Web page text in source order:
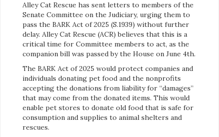
Alley Cat Rescue has sent letters to members of the
Senate Committee on the Judiciary, urging them to
pass the BARK Act of 2025 (S.1939) without further
delay. Alley Cat Rescue (ACR) believes that this is a
critical time for Committee members to act, as the
companion bill was passed by the House on June 4th.
The BARK Act of 2025 would protect companies and
individuals donating pet food and the nonprofits
accepting the donations from liability for “damages”
that may come from the donated items. This would
enable pet stores to donate old food that is safe for
consumption and supplies to animal shelters and
rescues.